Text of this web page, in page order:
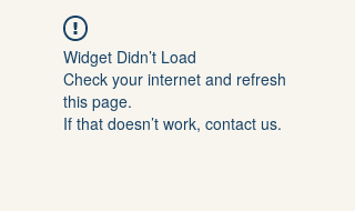
Widget Didn’t Load
Check your internet and refresh
this page.
If that doesn’t work, contact us.